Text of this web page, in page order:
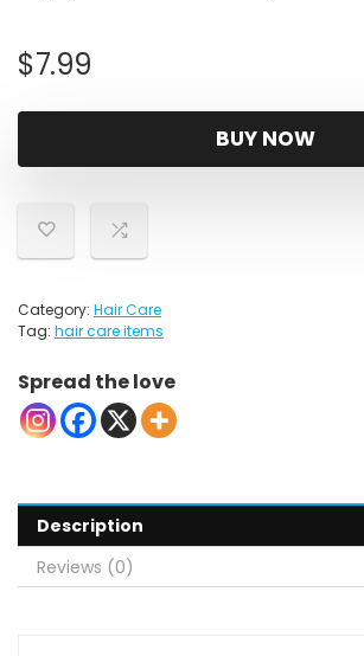
$7.99
BUY NOW
Category: Hair Care
Tag: hair care items
Spread the love
Description
Reviews (0)